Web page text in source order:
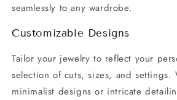
seamlessly to any wardrobe.
Customizable Designs
Tailor your jewelry to reflect your
selection of cuts, sizes, and settings.
minimalist designs or intricate